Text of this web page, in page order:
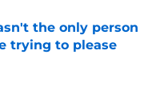
the only person
trying to please
Date